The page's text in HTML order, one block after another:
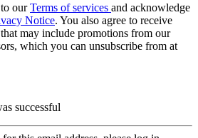
ourTerms of services and acknowledge
Notice. You also agree to receive
may include promotions from our
which you can unsubscribe from at
successful